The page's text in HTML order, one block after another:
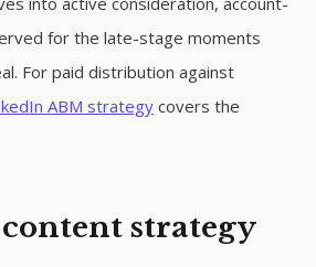
for the late-stage moments
For paid distribution against
ABM strategy covers the
strategy